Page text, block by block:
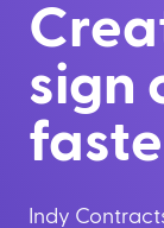
sign
Indy